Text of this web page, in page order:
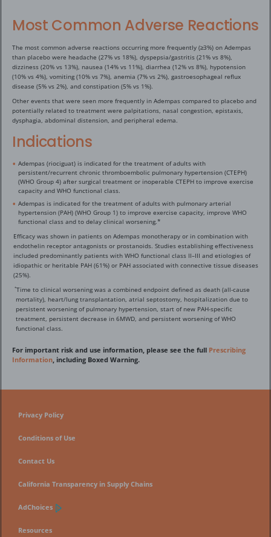
Most Common Adverse Reactions
The most common adverse reactions occurring more frequently (≥3%) on Adempas
than placebo were headache (27% vs 18%), dyspepsia/gastritis (21% vs 8%),
dizziness (20% vs 13%), nausea (14% vs 11%), diarrhea (12% vs 8%), hypotension
(10% vs 4%), vomiting (10% vs 7%), anemia (7% vs 2%), gastroesophageal reflux
disease (5% vs 2%), and constipation (5% vs 1%).
Other events that were seen more frequently in Adempas compared to placebo and
potentially related to treatment were palpitations, nasal congestion, epistaxis,
dysphagia, abdominal distension, and peripheral edema.
Indications
Adempas (riociguat) is indicated for the treatment of adults with
persistent/recurrent chronic thromboembolic pulmonary hypertension (CTEPH)
(WHO Group 4) after surgical treatment or inoperable CTEPH to improve exercise
capacity and WHO functional class.
Adempas is indicated for the treatment of adults with pulmonary arterial
hypertension (PAH) (WHO Group 1) to improve exercise capacity, improve WHO
functional class and to delay clinical worsening.*
Efficacy was shown in patients on Adempas monotherapy or in combination with
endothelin receptor antagonists or prostanoids. Studies establishing effectiveness
included predominantly patients with WHO functional class II–III and etiologies of
idiopathic or heritable PAH (61%) or PAH associated with connective tissue diseases
(25%).
*Time to clinical worsening was a combined endpoint defined as death (all-cause
mortality), heart/lung transplantation, atrial septostomy, hospitalization due to
persistent worsening of pulmonary hypertension, start of new PAH-specific
treatment, persistent decrease in 6MWD, and persistent worsening of WHO
functional class.
For important risk and use information, please see the full Prescribing
Information, including Boxed Warning.
Privacy Policy
Conditions of Use
Contact Us
California Transparency in Supply Chains
AdChoices
Resources